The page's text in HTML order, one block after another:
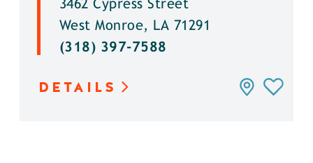
3462 Cypress Street
West Monroe, LA 71291
(318) 397-7588
DETAILS